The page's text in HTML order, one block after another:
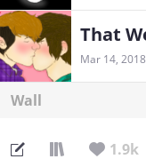
Mar 14, 2018
Wall
1.9k